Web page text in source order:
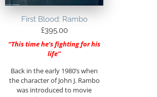
First Blood: Rambo
£395.00
“This time he’s fighting for his
life”
Back in the early 1980’s when
the character of John J. Rambo
was introduced to movie